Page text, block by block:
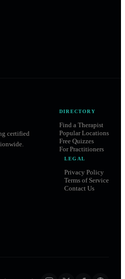
certified
DIRECTORY
Find a Therapist
Popular Locations
Free Quizzes
For Practitioners
LEGAL
Privacy Policy
Terms of Service
Contact Us